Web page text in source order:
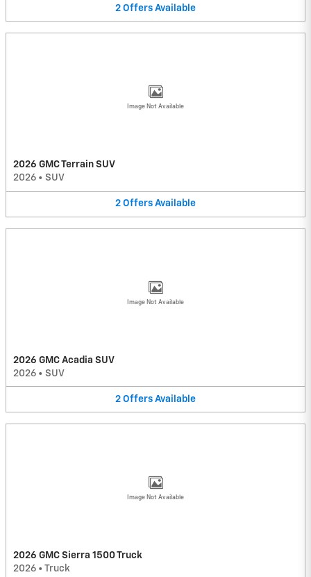
2 Offers Available
Image Not Available
2026 GMC Terrain SUV
2026 • SUV
2 Offers Available
Image Not Available
2026 GMC Acadia SUV
2026 • SUV
2 Offers Available
Image Not Available
2026 GMC Sierra 1500 Truck
2026 • Truck